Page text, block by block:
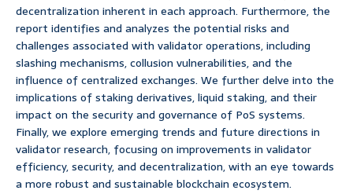
decentralization inherent in each approach. Furthermore, the
report identifies and analyzes the potential risks and
challenges associated with validator operations, including
slashing mechanisms, collusion vulnerabilities, and the
influence of centralized exchanges. We further delve into the
implications of staking derivatives, liquid staking, and their
impact on the security and governance of PoS systems.
Finally, we explore emerging trends and future directions in
validator research, focusing on improvements in validator
efficiency, security, and decentralization, with an eye towards
a more robust and sustainable blockchain ecosystem.